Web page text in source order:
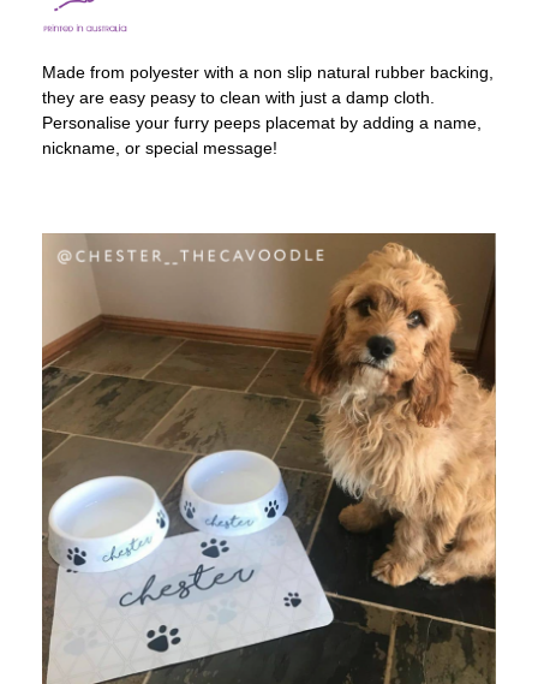
Made from polyester with a non slip natural rubber backing,
they are easy peasy to clean with just a damp cloth.
Personalise your furry peeps placemat by adding a name,
nickname, or special message!